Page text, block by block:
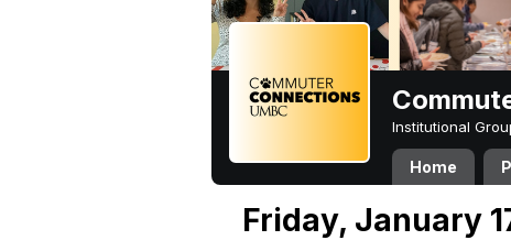
Institutional
Home
Friday, January